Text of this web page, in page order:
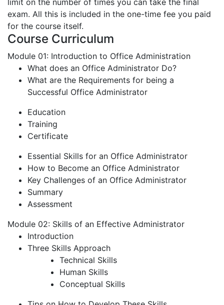
exam. All this is included in the one-time fee you paid
for the course itself.
Course Curriculum
Module 01: Introduction to Office Administration
What does an Office Administrator Do?
What are the Requirements for being a
Successful Office Administrator
Education
Training
Certificate
Essential Skills for an Office Administrator
How to Become an Office Administrator
Key Challenges of an Office Administrator
Summary
Assessment
Module 02: Skills of an Effective Administrator
Introduction
Three Skills Approach
Technical Skills
Human Skills
Conceptual Skills